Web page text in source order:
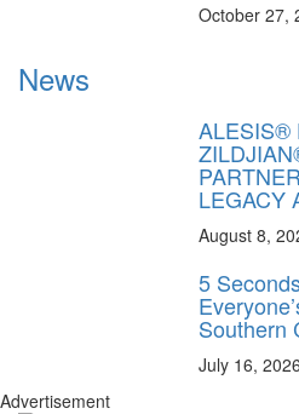
October 27,
News
ALESIS®
LEGACY
August 8,
5
Southern
July 16, 2026
Advertisement